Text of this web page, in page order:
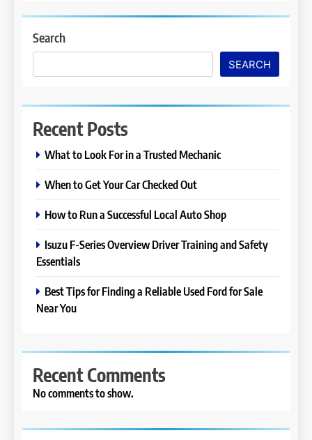
Search
SEARCH
Recent Posts
What to Look For in a Trusted Mechanic
When to Get Your Car Checked Out
How to Run a Successful Local Auto Shop
Isuzu F-Series Overview Driver Training and Safety
Essentials
Best Tips for Finding a Reliable Used Ford for Sale
Near You
Recent Comments
No comments to show.